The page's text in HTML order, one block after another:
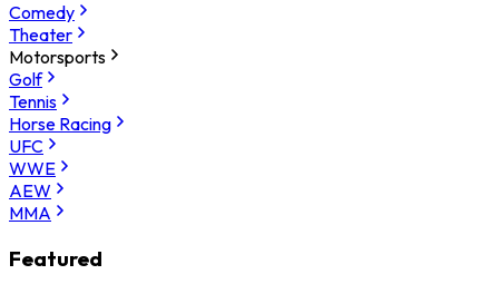
Comedy
Theater
Motorsports
Golf
Tennis
Horse Racing
UFC
WWE
AEW
MMA
Featured